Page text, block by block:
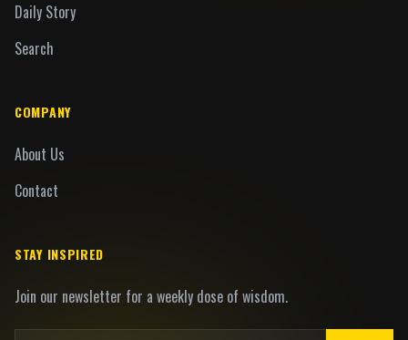
Daily Story
Search
COMPANY
About Us
Contact
STAY INSPIRED
Join our newsletter for a weekly dose of wisdom.